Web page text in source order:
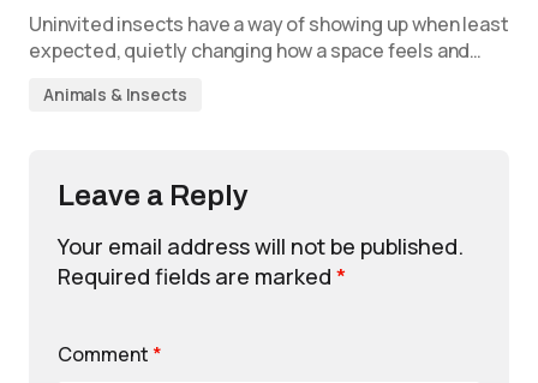
Uninvited insects have a way of showing up when least
expected, quietly changing how a space feels and…
Animals & Insects
Leave a Reply
Your email address will not be published.
Required fields are marked *
Comment *